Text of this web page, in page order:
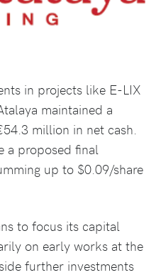
in projects like E-LIX
maintained a
million in net cash.
a proposed final
up to $0.09/share
to focus its capital
on early works at the
further investments